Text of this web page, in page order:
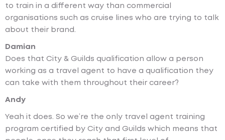
to train in a different way than commercial
organisations such as cruise lines who are trying to talk
about their brand.
Damian
Does that City & Guilds qualification allow a person
working as a travel agent to have a qualification they
can take with them throughout their career?
Andy
Yeah it does. So we’re the only travel agent training
program certified by City and Guilds which means that